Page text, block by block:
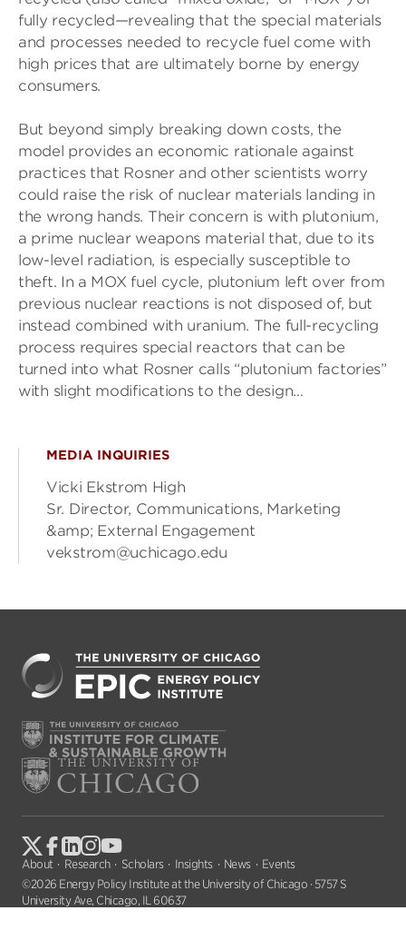
fully recycled—revealing that the special materials
and processes needed to recycle fuel come with
high prices that are ultimately borne by energy
consumers.
But beyond simply breaking down costs, the
model provides an economic rationale against
practices that Rosner and other scientists worry
could raise the risk of nuclear materials landing in
the wrong hands. Their concern is with plutonium,
a prime nuclear weapons material that, due to its
low-level radiation, is especially susceptible to
theft. In a MOX fuel cycle, plutonium left over from
previous nuclear reactions is not disposed of, but
instead combined with uranium. The full-recycling
process requires special reactors that can be
turned into what Rosner calls “plutonium factories”
with slight modifications to the design…
MEDIA INQUIRIES
Vicki Ekstrom High
Sr. Director, Communications, Marketing
&amp; External Engagement
vekstrom@uchicago.edu
About Research Scholars Insights News
Events
©2026 Energy Policy Institute at the University of Chicago · 5757 S
University Ave, Chicago, IL 60637